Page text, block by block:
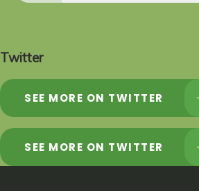
Twitter
SEE MORE ON TWITTER
SEE MORE ON TWITTER